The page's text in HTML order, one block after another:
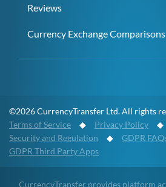
Reviews
Currency Exchange Comparisons
©2026 CurrencyTransfer Ltd. All rights
Terms of Service ◆ Privacy Policy
Security and Regulation ◆ GDPR
GDPR Third Party Apps
CurrencyTransfer provides platform